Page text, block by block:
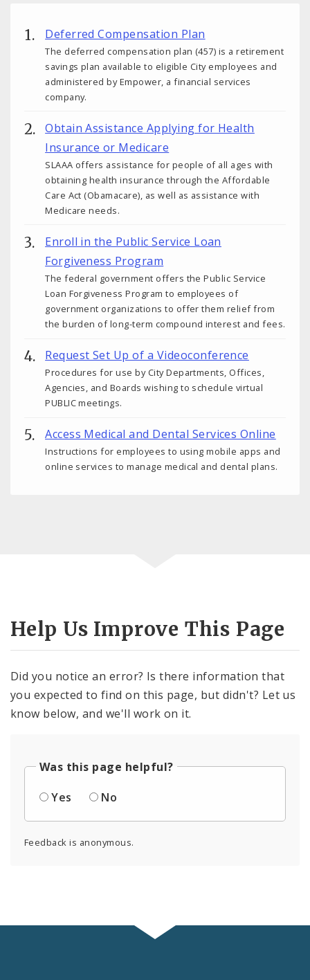
Deferred Compensation Plan
The deferred compensation plan (457) is a retirement
savings plan available to eligible City employees and
administered by Empower, a financial services
company.
Obtain Assistance Applying for Health
Insurance or Medicare
SLAAA offers assistance for people of all ages with
obtaining health insurance through the Affordable
Care Act (Obamacare), as well as assistance with
Medicare needs.
Enroll in the Public Service Loan
Forgiveness Program
The federal government offers the Public Service
Loan Forgiveness Program to employees of
government organizations to offer them relief from
the burden of long-term compound interest and fees.
Request Set Up of a Videoconference
Procedures for use by City Departments, Offices,
Agencies, and Boards wishing to schedule virtual
PUBLIC meetings.
Access Medical and Dental Services Online
Instructions for employees to using mobile apps and
online services to manage medical and dental plans.
Help Us Improve This Page
Did you notice an error? Is there information that
you expected to find on this page, but didn't? Let us
know below, and we'll work on it.
Was this page helpful?
Yes
No
Feedback is anonymous.